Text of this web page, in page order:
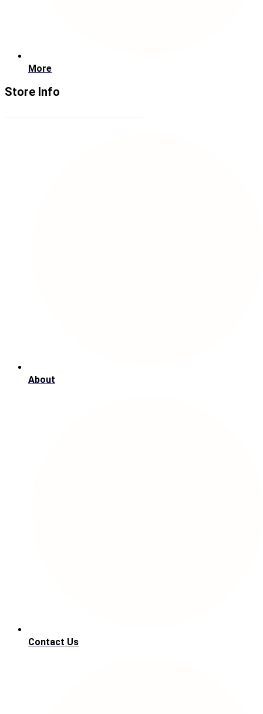
More
Store Info
About
Contact Us